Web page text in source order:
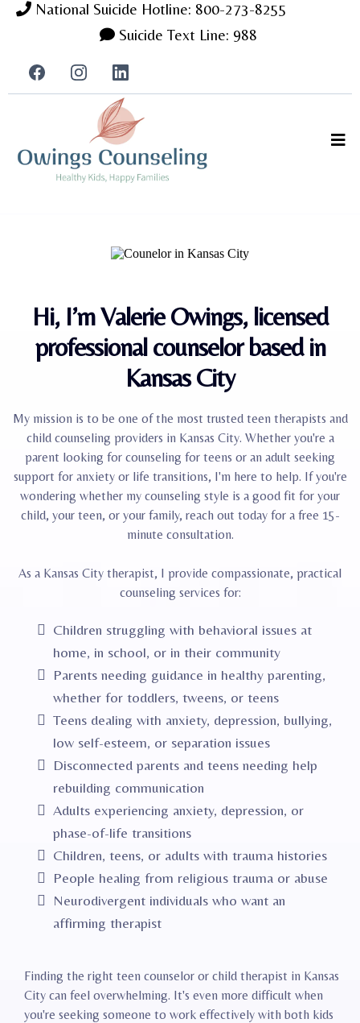
National Suicide Hotline: 800-273-8255
Suicide Text Line: 988
Hi, I’m Valerie Owings, licensed
professional counselor based in
Kansas City
My mission is to be one of the most trusted teen therapists and
child counseling providers in Kansas City. Whether you're a
parent looking for counseling for teens or an adult seeking
support for anxiety or life transitions, I'm here to help. If you're
wondering whether my counseling style is a good fit for your
child, your teen, or your family, reach out today for a free 15-
minute consultation.
As a Kansas City therapist, I provide compassionate, practical
counseling services for:
Children struggling with behavioral issues at
home, in school, or in their community
Parents needing guidance in healthy parenting,
whether for toddlers, tweens, or teens
Teens dealing with anxiety, depression, bullying,
low self-esteem, or separation issues
Disconnected parents and teens needing help
rebuilding communication
Adults experiencing anxiety, depression, or
phase-of-life transitions
Children, teens, or adults with trauma histories
People healing from religious trauma or abuse
Neurodivergent individuals who want an
affirming therapist
Finding the right teen counselor or child therapist in Kansas
City can feel overwhelming. It's even more difficult when
you're seeking someone to work effectively with both kids